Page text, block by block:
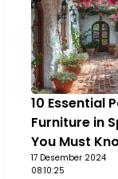
10 Essential
Furniture in
You Must
17 Desember 2024
08:10:25